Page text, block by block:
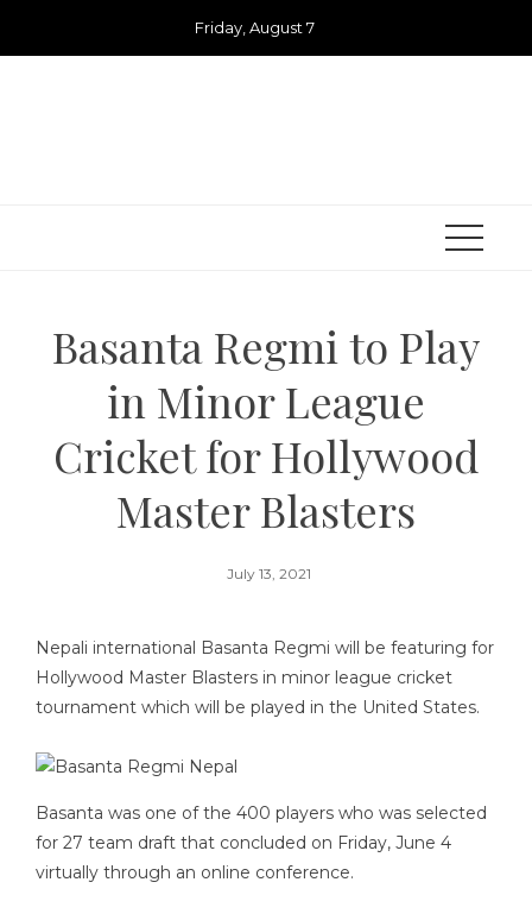
Friday, August 7
Basanta Regmi to Play
in Minor League
Cricket for Hollywood
Master Blasters
July 13, 2021
Nepali international Basanta Regmi will be featuring for
Hollywood Master Blasters in minor league cricket
tournament which will be played in the United States.
Basanta was one of the 400 players who was selected
for 27 team draft that concluded on Friday, June 4
virtually through an online conference.